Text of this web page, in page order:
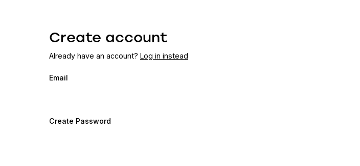
Create account
Already have an account? Log in instead
Email
Create Password